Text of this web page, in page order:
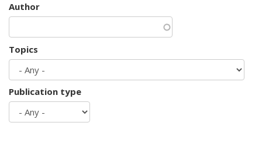
Author
Topics
Publication type